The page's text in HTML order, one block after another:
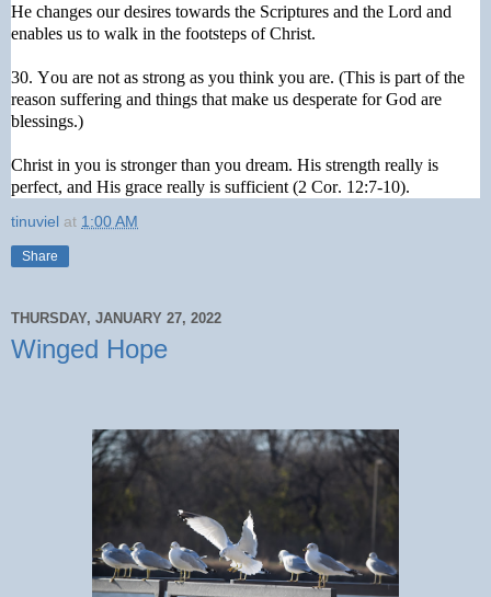
He changes our desires towards the Scriptures and the Lord and
enables us to walk in the footsteps of Christ.
30. You are not as strong as you think you are. (This is part of the
reason suffering and things that make us desperate for God are
blessings.)
Christ in you is stronger than you dream. His strength really is
perfect, and His grace really is sufficient (2 Cor. 12:7-10).
tinuviel at 1:00 AM
Share
THURSDAY, JANUARY 27, 2022
Winged Hope